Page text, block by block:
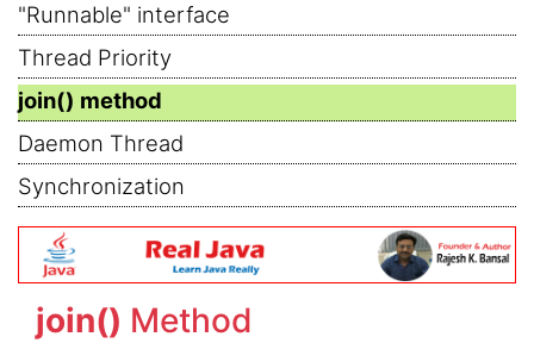
"Runnable" interface
Thread Priority
join() method
Daemon Thread
Synchronization
join() Method